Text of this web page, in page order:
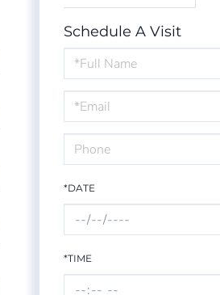
Schedule A Visit
Schedule
a
Visit
*DATE
*TIME